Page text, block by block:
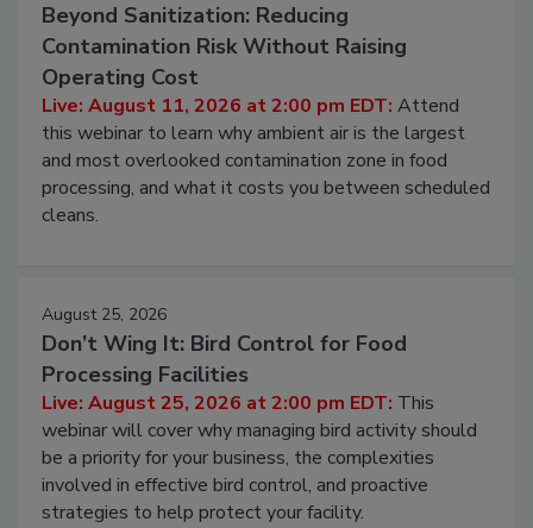
Beyond Sanitization: Reducing
Contamination Risk Without Raising
Operating Cost
Live: August 11, 2026 at 2:00 pm EDT: Attend
this webinar to learn why ambient air is the largest
and most overlooked contamination zone in food
processing, and what it costs you between scheduled
cleans.
August 25, 2026
Don’t Wing It: Bird Control for Food
Processing Facilities
Live: August 25, 2026 at 2:00 pm EDT: This
webinar will cover why managing bird activity should
be a priority for your business, the complexities
involved in effective bird control, and proactive
strategies to help protect your facility.